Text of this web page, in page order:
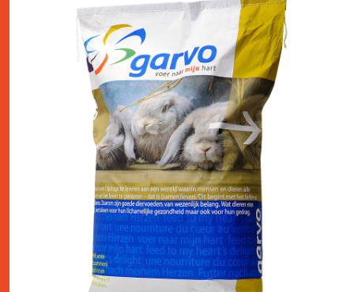
the heart
assortment
shops
news
contact